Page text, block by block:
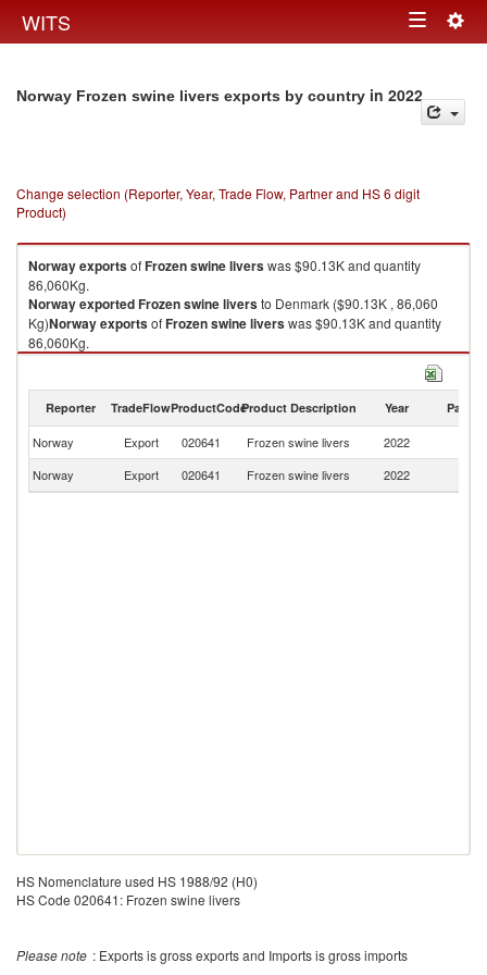
WITS Toggle
Norway Frozen swine livers exports by country in 2022
Change selection (Reporter, Year, Trade Flow, Partner and HS 6 digit
Product)
NorwayexportsofFrozen swine liverswas $90.13K and quantity
86,060Kg.
NorwayexportedFrozen swine liversto Denmark ($90.13K , 86,060
Kg)NorwayexportsofFrozen swine liverswas $90.13K and quantity
86,060Kg.
to Denmark ($90.13K , 86,060
Frozen swine livers imports by country in 2022
Reporter TradeFlowProductCodeProduct Description Year Partner
Norway Export 020641 Frozen swine livers 2022
Norway
Export 020641 Frozen swine livers 2022
HS Nomenclature used HS 1988/92 (H0)
HS Code 020641: Frozen swine livers
Please note : Exports is gross exports and Imports is gross imports